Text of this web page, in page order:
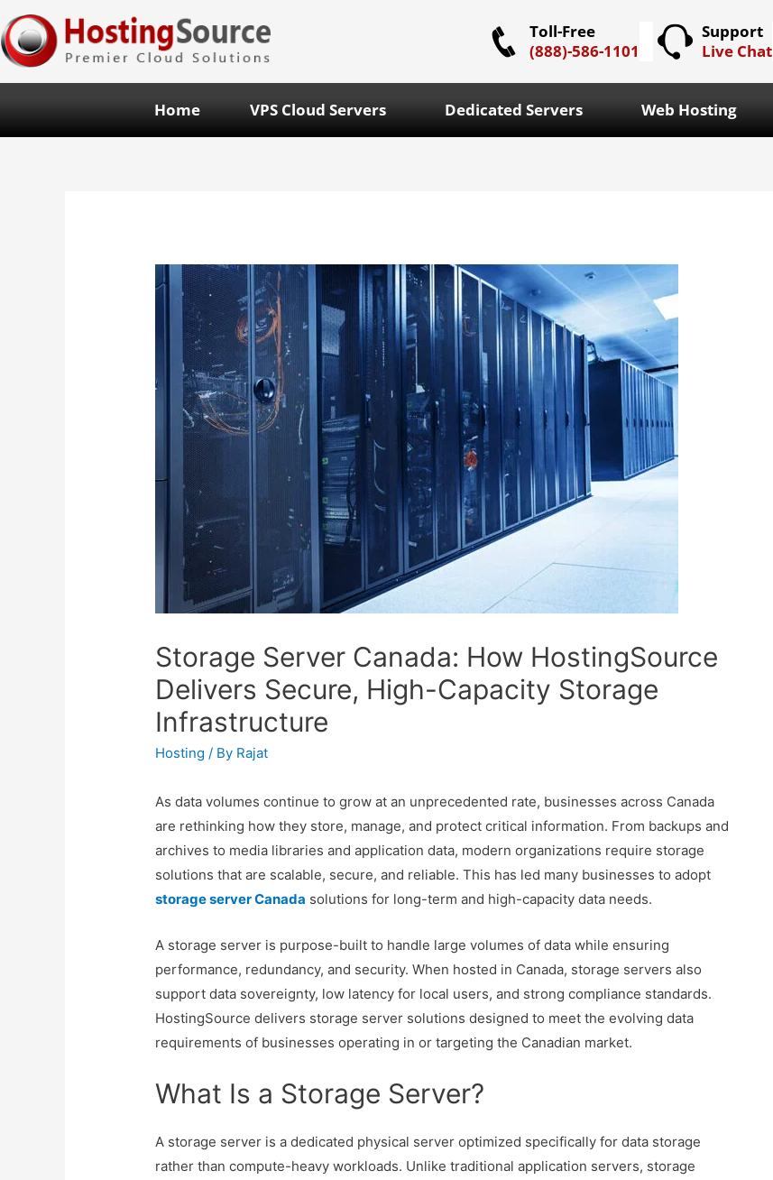
Toll-Free
(888)-586-1101
Support
Live Chat
Home VPS Cloud Servers Dedicated Servers Web Hosting
Storage Server Canada: How HostingSource
Delivers Secure, High-Capacity Storage
Infrastructure
Hosting / By Rajat
As data volumes continue to grow at an unprecedented rate, businesses across Canada
are rethinking how they store, manage, and protect critical information. From backups and
archives to media libraries and application data, modern organizations require storage
solutions that are scalable, secure, and reliable. This has led many businesses to adopt
storage server Canada solutions for long-term and high-capacity data needs.
A storage server is purpose-built to handle large volumes of data while ensuring
performance, redundancy, and security. When hosted in Canada, storage servers also
support data sovereignty, low latency for local users, and strong compliance standards.
HostingSource delivers storage server solutions designed to meet the evolving data
requirements of businesses operating in or targeting the Canadian market.
What Is a Storage Server?
A storage server is a dedicated physical server optimized specifically for data storage
rather than compute-heavy workloads. Unlike traditional application servers, storage